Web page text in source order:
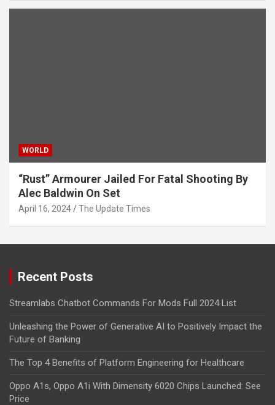
WORLD
“Rust” Armourer Jailed For Fatal Shooting By
Alec Baldwin On Set
April 16, 2024 The Update Times
Recent Posts
Streamlabs Chatbot Commands For Mods Full 2024 List
Unleashing the Power of Generative AI to Positively Impact the
Future of Banking
The Top 4 Benefits of Platform Engineering for Healthcare
Oppo A1s, Oppo A1i With Dimensity 6020 Chips Launched: See
Price